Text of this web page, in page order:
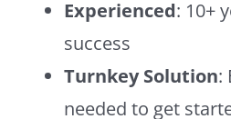
Experienced: 10+
success
Turnkey Solution:
needed to get